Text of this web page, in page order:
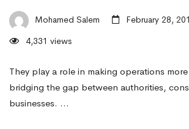
Mohamed Salem
February 28,
4,331 views
They play a role in making operations more
bridging the gap between authorities,
businesses. …